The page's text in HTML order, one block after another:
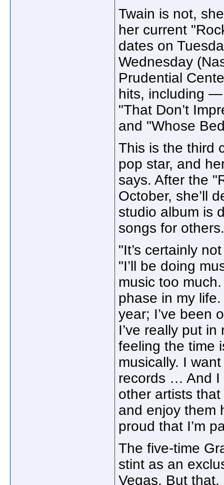
Twain is not,
her current
dates on
Wednesday
Prudential
hits, including
"That Don’t
and "Whose
This is the third
pop star, and
says. After the
October, she’ll
studio album is
songs for others.
"It’s certainly
"I’ll be doing
music too
phase in my
year; I’ve been
I’ve really put
feeling the time
musically. I
records … And I
other artists
and enjoy them
proud that I’m
The five-time
stint as an
Vegas. But